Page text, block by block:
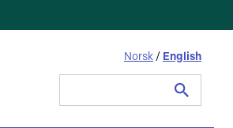
Norsk / English